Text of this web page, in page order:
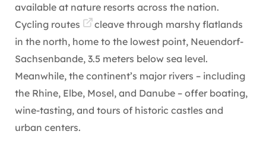
available at nature resorts across the nation.
Cycling routes
cleave through marshy flatlands
in the north, home to the lowest point, Neuendorf-
Sachsenbande, 3.5 meters below sea level.
Meanwhile, the continent’s major rivers – including
the Rhine, Elbe, Mosel, and Danube – offer boating,
wine-tasting, and tours of historic castles and
urban centers.